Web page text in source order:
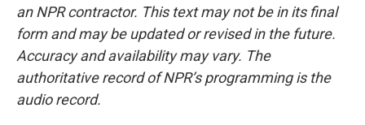
an NPR contractor. This text may not be in its final
form and may be updated or revised in the future.
Accuracy and availability may vary. The
authoritative record of NPR’s programming is the
audio record.